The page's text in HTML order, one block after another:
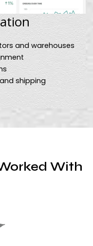
and warehouses
shipping
With